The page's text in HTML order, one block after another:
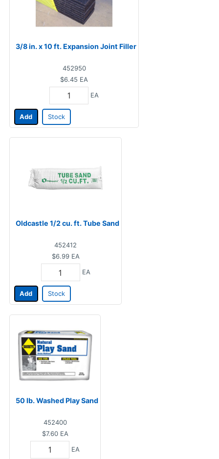
3/8 in. x 10 ft. Expansion Joint Filler
452950
$6.45 EA
EA
Add Stock
Oldcastle 1/2 cu. ft. Tube Sand
452412
$6.99 EA
EA
Add Stock
50 lb. Washed Play Sand
452400
$7.60 EA
EA